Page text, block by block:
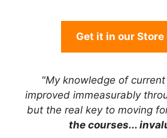
Get it in our Store
"My knowledge of
improved immeasurably
but the real key to moving
the courses...